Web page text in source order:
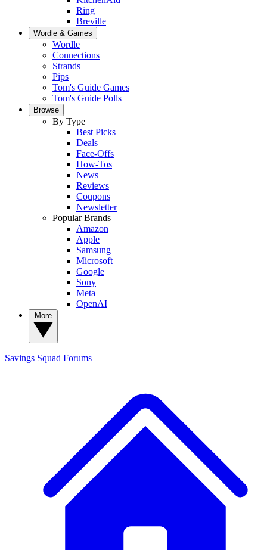
Ring
Breville
Wordle & Games
Wordle
Connections
Strands
Pips
Tom's Guide Games
Tom's Guide Polls
Browse
By Type
Best Picks
Deals
Face-Offs
How-Tos
News
Reviews
Coupons
Newsletter
Popular Brands
Amazon
Apple
Samsung
Microsoft
Google
Sony
Meta
OpenAI
Savings Squad Forums